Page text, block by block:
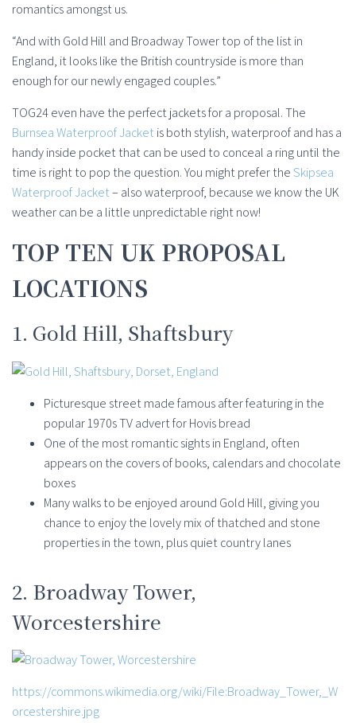
romantics amongst us.
“And with Gold Hill and Broadway Tower top of the list in
England, it looks like the British countryside is more than
enough for our newly engaged couples.”
TOG24 even have the perfect jackets for a proposal. The
Burnsea Waterproof Jacketis both stylish, waterproof and has a
handy inside pocket that can be used to conceal a ring until the
time is right to pop the question. You might prefer theSkipsea
Waterproof Jacket– also waterproof, because we know the UK
weather can be a little unpredictable right now!
TOP TEN UK PROPOSAL
LOCATIONS
1. Gold Hill, Shaftsbury
Picturesque street made famous after featuring in the
popular 1970s TV advert for Hovis bread
One of the most romantic sights in England, often
appears on the covers of books, calendars and chocolate
boxes
Many walks to be enjoyed around Gold Hill, giving you
chance to enjoy the lovely mix of thatched and stone
properties in the town, plus quiet country lanes
2. Broadway Tower,
Worcestershire
https://commons.wikimedia.org/wiki/File:Broadway_Tower,_W
orcestershire.jpg